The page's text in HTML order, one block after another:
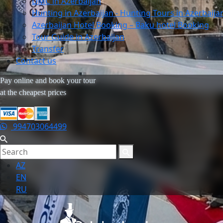
Hunting in Azerbaijan - Hunting Tours in
Azerbaijan Hotel Booking – Baku hotel Booking
Tour Guide in Azerbaijan
Transfer
Contact us
Pay online and book your tour
at the cheapest prices
994703064499
AZ
EN
RU